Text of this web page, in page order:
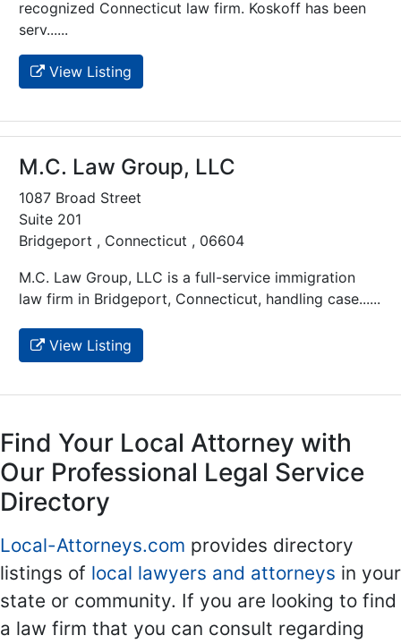
recognized Connecticut law firm. Koskoff has been
serv......
View Listing
M.C. Law Group, LLC
1087 Broad Street
Suite 201
Bridgeport , Connecticut , 06604
M.C. Law Group, LLC is a full-service immigration
law firm in Bridgeport, Connecticut, handling case......
View Listing
Find Your Local Attorney with
Our Professional Legal Service
Directory
Local-Attorneys.com provides directory
listings of local lawyers and attorneys in your
state or community. If you are looking to find
a law firm that you can consult regarding